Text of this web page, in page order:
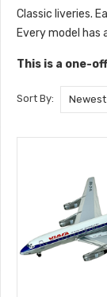
Classic liveries.
Every model has
This is a one-
Sort By: